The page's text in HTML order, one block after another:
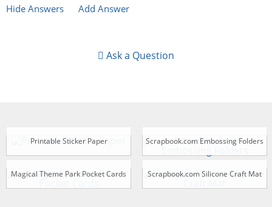
Hide Answers Add Answer
Ask a Question
Printable Sticker Paper Scrapbook.com Embossing Folders
Magical Theme Park Pocket Cards Scrapbook.com Silicone Craft Mat